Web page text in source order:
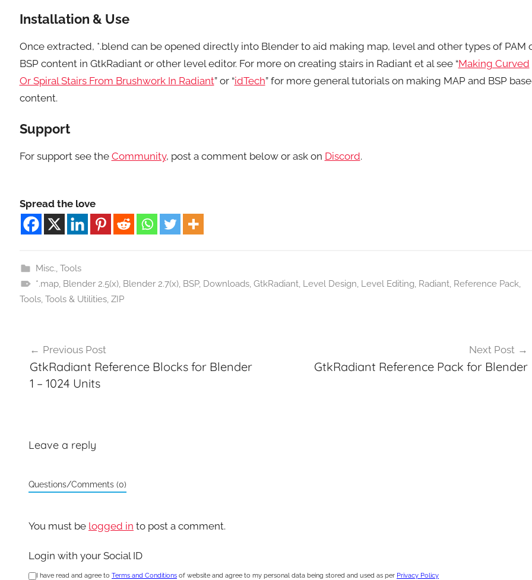
Installation & Use
Once extracted, *.blend can be opened directly into Blender to aid making map, level and other types of PAM
BSP content in GtkRadiant or other level editor. For more on creating stairs in Radiant et al see “Making Curved
Or Spiral Stairs From Brushwork In Radiant” or “idTech” for more general tutorials on making MAP and BSP
content.
Support
For support see the Community, post a comment below or ask on Discord.
Spread the love
Misc. Tools
*.map Blender 2.5(x) Blender 2.7(x) BSP, Downloads GtkRadiant Level Design Level Editing Radiant Reference Pack
Tools, Tools & Utilities, ZIP
navigation
Previous Post
GtkRadiant Reference Blocks for Blender
1 – 1024 Units
Next Post
GtkRadiant Reference Pack for Blender
Leave a reply
Questions/Comments (0)
You must be logged in to post a comment.
Login with your Social ID
I have read and agree to Terms and Conditions of website and agree to my personal data being stored and used as per Privacy Policy